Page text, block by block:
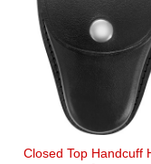
Closed Top Handcuff